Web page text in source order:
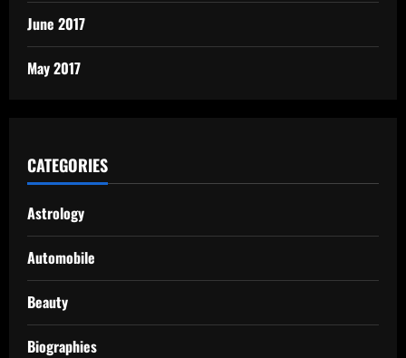
June 2017
May 2017
CATEGORIES
Astrology
Automobile
Beauty
Biographies